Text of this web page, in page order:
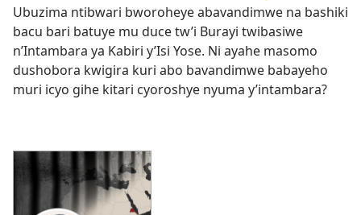
Ubuzima ntibwari bworoheye abavandimwe na bashiki
bacu bari batuye mu duce tw’i Burayi twibasiwe
n’Intambara ya Kabiri y’Isi Yose. Ni ayahe masomo
dushobora kwigira kuri abo bavandimwe babayeho
muri icyo gihe kitari cyoroshye nyuma y’intambara?